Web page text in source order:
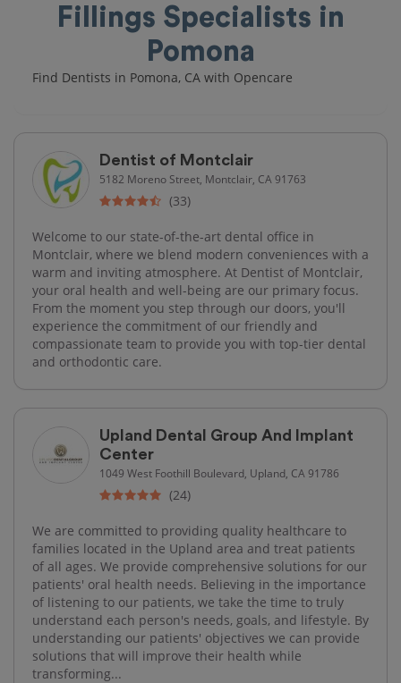
Fillings Specialists in
Pomona
Find Dentists in Pomona, CA with Opencare
Dentist of Montclair
5182 Moreno Street, Montclair, CA 91763
(33)
Welcome to our state-of-the-art dental office in
Montclair, where we blend modern conveniences with a
warm and inviting atmosphere. At Dentist of Montclair,
your oral health and well-being are our primary focus.
From the moment you step through our doors, you'll
experience the commitment of our friendly and
compassionate team to provide you with top-tier dental
and orthodontic care.
Upland Dental Group And Implant
Center
1049 West Foothill Boulevard, Upland, CA 91786
(24)
We are committed to providing quality healthcare to
families located in the Upland area and treat patients
of all ages. We provide comprehensive solutions for our
patients' oral health needs. Believing in the importance
of listening to our patients, we take the time to truly
understand each person's needs, goals, and lifestyle. By
understanding our patients' objectives we can provide
solutions that will improve their health while
transforming...